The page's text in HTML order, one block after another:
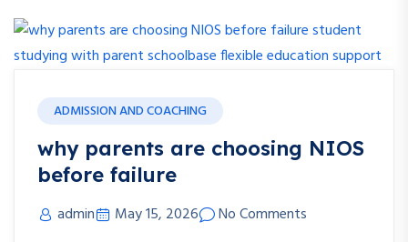
ADMISSION AND COACHING
why parents are choosing NIOS
before failure
admin May 15, 2026
No Comments